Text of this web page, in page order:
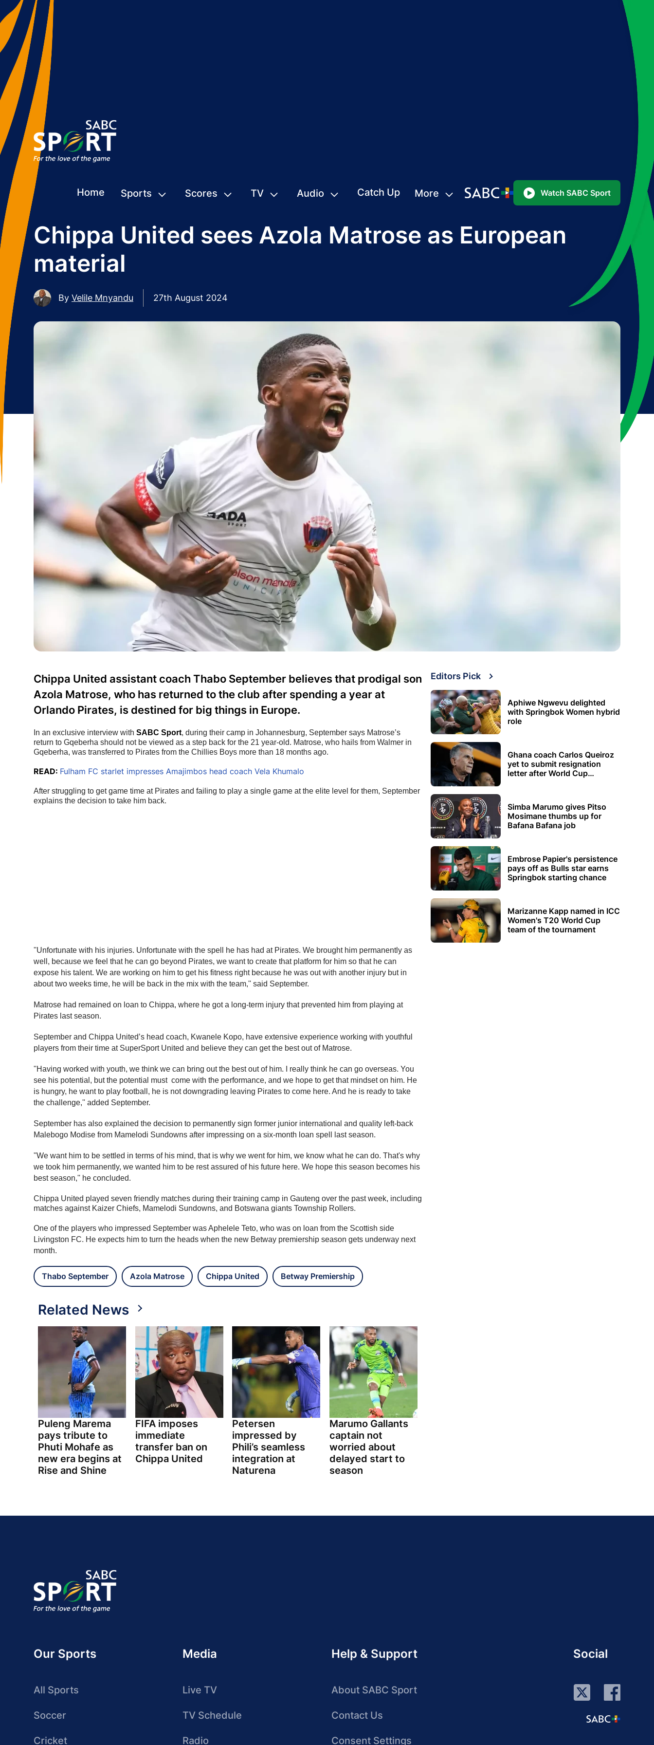
Home Sports Scores TV Audio Catch Up More Watch SABC Sport
Chippa United sees Azola Matrose as European
material
By Velile Mnyandu 27th August 2024
Chippa United assistant coach Thabo September believes that prodigal son
Azola Matrose, who has returned to the club after spending a year at
Orlando Pirates, is destined for big things in Europe.
In an exclusive interview with SABC Sport, during their camp in Johannesburg, September says Matrose’s
return to Gqeberha should not be viewed as a step back for the 21 year-old. Matrose, who hails from Walmer in
Gqeberha, was transferred to Pirates from the Chillies Boys more than 18 months ago.
READ: Fulham FC starlet impresses Amajimbos head coach Vela Khumalo
After struggling to get game time at Pirates and failing to play a single game at the elite level for them, September
explains the decision to take him back.
''Unfortunate with his injuries. Unfortunate with the spell he has had at Pirates. We brought him permanently as
well, because we feel that he can go beyond Pirates, we want to create that platform for him so that he can
expose his talent. We are working on him to get his fitness right because he was out with another injury but in
about two weeks time, he will be back in the mix with the team,'' said September.
Matrose had remained on loan to Chippa, where he got a long-term injury that prevented him from playing at
Pirates last season.
September and Chippa United’s head coach, Kwanele Kopo, have extensive experience working with youthful
players from their time at SuperSport United and believe they can get the best out of Matrose.
''Having worked with youth, we think we can bring out the best out of him. I really think he can go overseas. You
see his potential, but the potential must  come with the performance, and we hope to get that mindset on him. He
is hungry, he want to play football, he is not downgrading leaving Pirates to come here. And he is ready to take
the challenge,'' added September.
September has also explained the decision to permanently sign former junior international and quality left-back
Malebogo Modise from Mamelodi Sundowns after impressing on a six-month loan spell last season.
''We want him to be settled in terms of his mind, that is why we went for him, we know what he can do. That's why
we took him permanently, we wanted him to be rest assured of his future here. We hope this season becomes his
best season,'' he concluded.
Chippa United played seven friendly matches during their training camp in Gauteng over the past week, including
matches against Kaizer Chiefs, Mamelodi Sundowns, and Botswana giants Township Rollers.
One of the players who impressed September was Aphelele Teto, who was on loan from the Scottish side
Livingston FC. He expects him to turn the heads when the new Betway premiership season gets underway next
month.
Thabo September Azola Matrose Chippa United Betway Premiership
Related News
Puleng Marema
pays tribute to
Phuti Mohafe as
new era begins at
Rise and Shine
FIFA imposes
immediate
transfer ban on
Chippa United
Petersen
impressed by
Phili’s seamless
integration at
Naturena
Marumo Gallants
captain not
worried about
delayed start to
season
Editors Pick
Aphiwe Ngwevu delighted
with Springbok Women hybrid
role
Ghana coach Carlos Queiroz
yet to submit resignation
letter after World Cup
Simba Marumo gives Pitso
Mosimane thumbs up for
Bafana Bafana job
Embrose Papier's persistence
pays off as Bulls star earns
Springbok starting chance
Marizanne Kapp named in ICC
Women's T20 World Cup
team of the tournament
Our Sports
All Sports
Soccer
Cricket
Media
Live TV
TV Schedule
Radio
Help & Support
About SABC Sport
Contact Us
Consent Settings
Social